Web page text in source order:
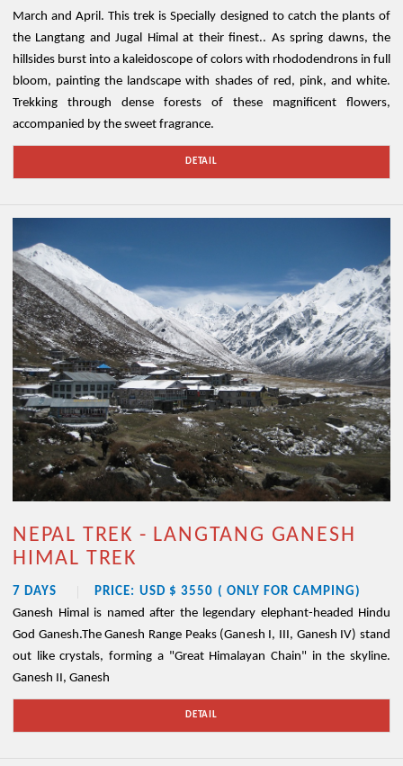
March and April. This trek is Specially designed to catch the plants of
the Langtang and Jugal Himal at their finest.. As spring dawns, the
hillsides burst into a kaleidoscope of colors with rhododendrons in full
bloom, painting the landscape with shades of red, pink, and white.
Trekking through dense forests of these magnificent flowers,
accompanied by the sweet fragrance.
DETAIL
NEPAL TREK - LANGTANG GANESH
HIMAL TREK
7 DAYS
PRICE: USD $ 3550 ( ONLY FOR CAMPING)
Ganesh Himal is named after the legendary elephant-headed Hindu
God Ganesh.The Ganesh Range Peaks (Ganesh I, III, Ganesh IV) stand
out like crystals, forming a "Great Himalayan Chain" in the skyline.
Ganesh II, Ganesh
DETAIL